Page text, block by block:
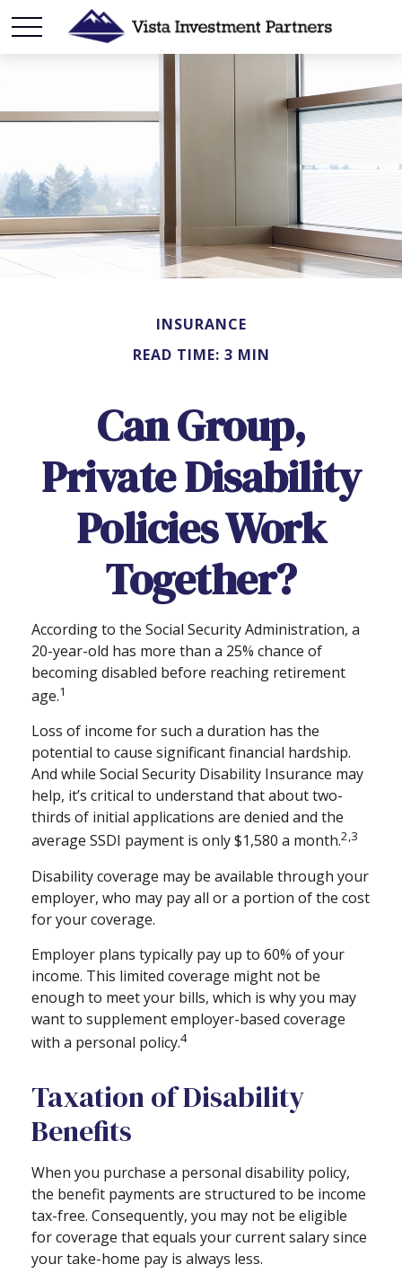
INSURANCE
READ TIME: 3 MIN
Can Group,
Private Disability
Policies Work
Together?
According to the Social Security Administration, a
20-year-old has more than a 25% chance of
becoming disabled before reaching retirement
age.1
Loss of income for such a duration has the
potential to cause significant financial hardship.
And while Social Security Disability Insurance may
help, it’s critical to understand that about two-
thirds of initial applications are denied and the
average SSDI payment is only $1,580 a month.2,3
Disability coverage may be available through your
employer, who may pay all or a portion of the cost
for your coverage.
Employer plans typically pay up to 60% of your
income. This limited coverage might not be
enough to meet your bills, which is why you may
want to supplement employer-based coverage
with a personal policy.4
Taxation of Disability
Benefits
When you purchase a personal disability policy,
the benefit payments are structured to be income
tax-free. Consequently, you may not be eligible
for coverage that equals your current salary since
your take-home pay is always less.